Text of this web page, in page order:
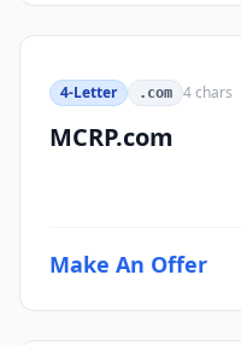
4-Letter .com 4chars
MCRP.com
Make An Offer